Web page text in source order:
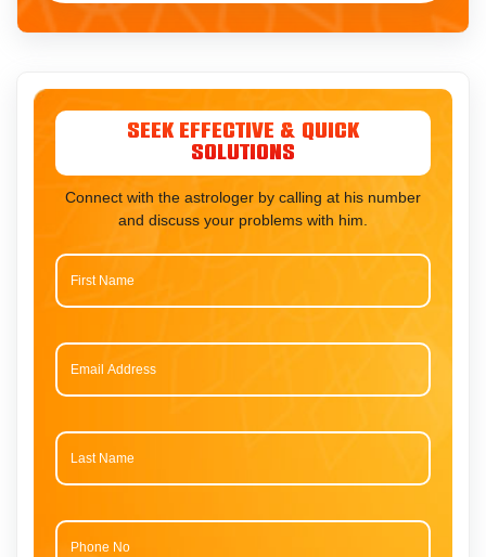
Seek Effective & Quick
Solutions
Connect with the astrologer by calling at his number
and discuss your problems with him.